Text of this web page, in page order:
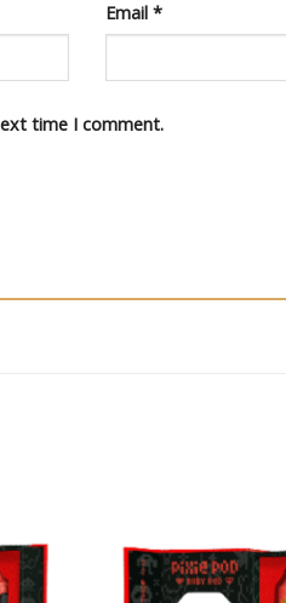
Email *
time I comment.